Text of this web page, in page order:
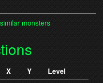
monsters
X Y
Level